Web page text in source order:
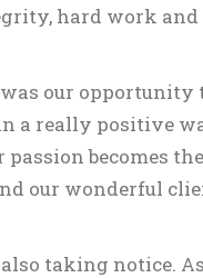
hard work and
our opportunity
a really positive
becomes
our wonderful
taking notice. As